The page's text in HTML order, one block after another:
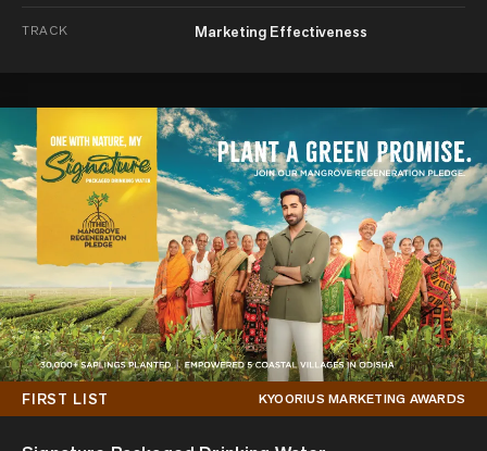
TRACK Marketing Effectiveness
FIRST LIST KYOORIUS MARKETING AWARDS